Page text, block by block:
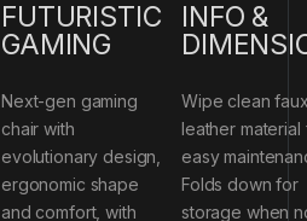
FUTURISTIC
GAMING
Next-gen gaming
chair with
evolutionary design,
ergonomic shape
and comfort, with
INFO &
Wipe clean
leather material
easy
Folds down for
storage when